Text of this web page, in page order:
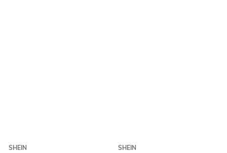
SHEIN
SHEIN